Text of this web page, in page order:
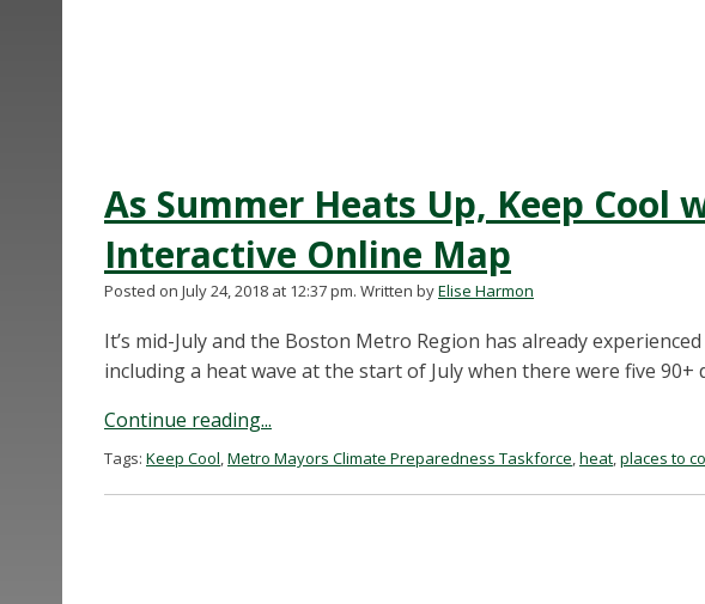
As Summer Heats Up, Keep Cool
Interactive Online Map
Posted on July 24, 2018 at 12:37 pm. Written byElise Harmon
It’s mid-July and the Boston Metro Region has already
including a heat wave at the start of July when there were five 90+
Continue reading...
Tags: Keep Cool,Metro Mayors Climate Preparedness Taskforce,heat,places to